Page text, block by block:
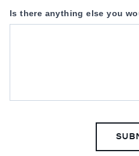
or
selling
Is there anything else you